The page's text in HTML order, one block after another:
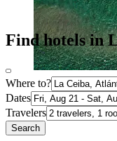
Find hotels in
Where to?
Dates
Travelers
Search